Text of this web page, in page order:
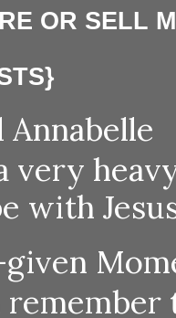
OR SELL
Annabelle
very
with